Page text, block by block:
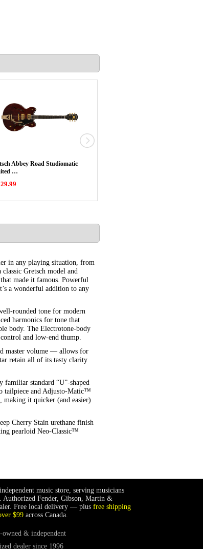
Abbey Road Studiomatic
…
in any playing situation, from
Gretsch model and
made it famous. Powerful
a wonderful addition to any
rounded tone for modern
harmonics for tone that
body. The Electrotone-body
and low-end thump.
master volume — allows for
retain all of its tasty clarity
standard “U”-shaped
tailpiece and Adjusto-Matic™
it quicker (and easier)
Cherry Stain urethane finish
pearloid Neo-Classic™
music store, serving musicians
Authorized Fender, Gibson, Martin &
Free local delivery — plus free shipping
$99 across Canada.
& independent
dealer since 1996